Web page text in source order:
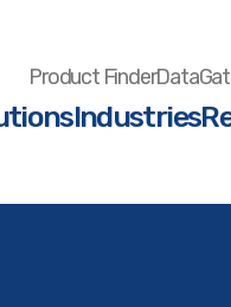
Product Finder
Industries